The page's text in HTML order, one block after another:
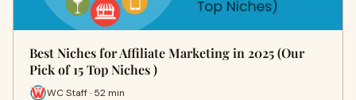
Best Niches for Affiliate Marketing in 2025 (Our
Pick of 15 Top Niches )
WC Staff · 52 min